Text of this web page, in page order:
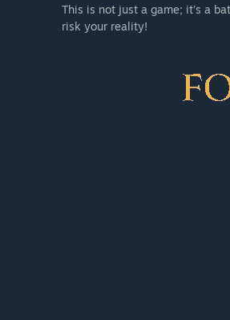
This is not just a game; it’s a
risk your reality!